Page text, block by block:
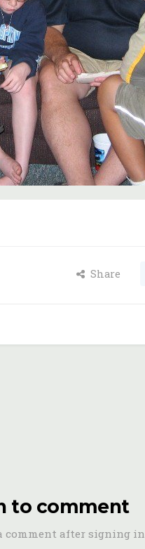
Share
to comment
comment after signing in